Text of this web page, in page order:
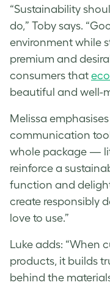
“Sustainability
do,” Toby says.
environment while
premium and
consumers that
beautiful and well-
Melissa
communication
whole package —
reinforce a
function and
create responsibly
love to use.”
Luke adds: “When
products, it builds
behind the